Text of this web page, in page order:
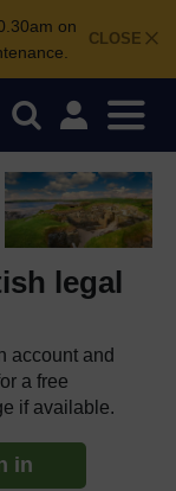
CLOSE
on
legal
account and
a free
if available.
in